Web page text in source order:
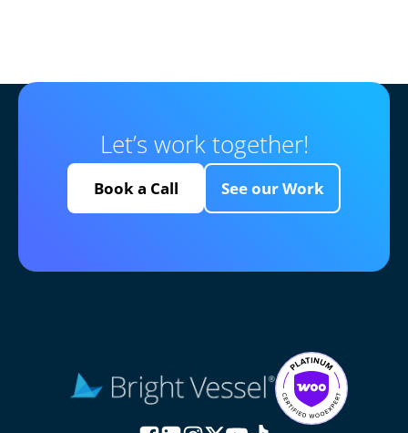
Let’s work together!
Book a Call See our Work